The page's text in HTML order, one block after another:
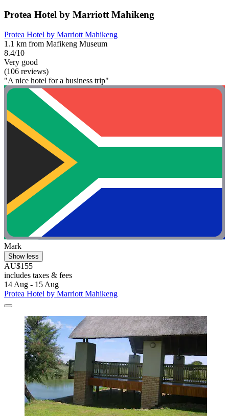
Protea Hotel by Marriott Mahikeng
Protea Hotel by Marriott Mahikeng
1.1 km from Mafikeng Museum
8.4/10
Very good
(106 reviews)
"A nice hotel for a business trip"
Mark
Show less
AU$155
includes taxes & fees
14 Aug - 15 Aug
Protea Hotel by Marriott Mahikeng